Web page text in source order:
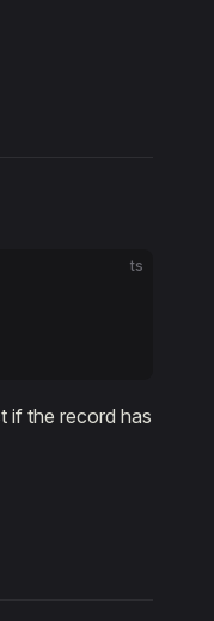
ts
if the record has